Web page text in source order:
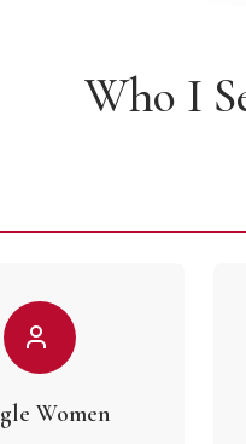
Who I
Women